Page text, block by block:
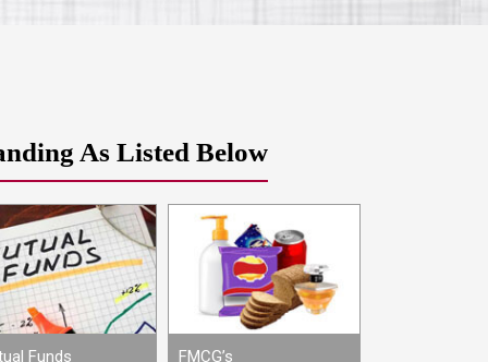
As Listed Below
Funds FMCG’s